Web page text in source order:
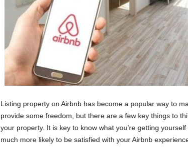
Listing property on Airbnb has become a popular way to
provide some freedom, but there are a few key things to
your property. It is key to know what you’re getting
much more likely to be satisfied with your Airbnb